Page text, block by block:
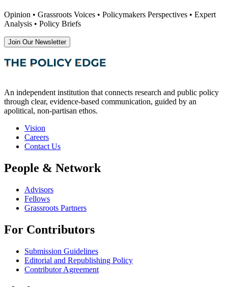
Opinion • Grassroots Voices • Policymakers Perspectives • Expert
Analysis • Policy Briefs
Join Our Newsletter
An independent institution that connects research and public policy
through clear, evidence-based communication, guided by an
apolitical, non-partisan ethos.
Vision
Careers
Contact Us
People & Network
Advisors
Fellows
Grassroots Partners
For Contributors
Submission Guidelines
Editorial and Republishing Policy
Contributor Agreement